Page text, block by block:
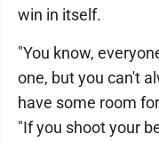
win in itself.
"You know,
one, but you can't
have some room
"If you shoot your